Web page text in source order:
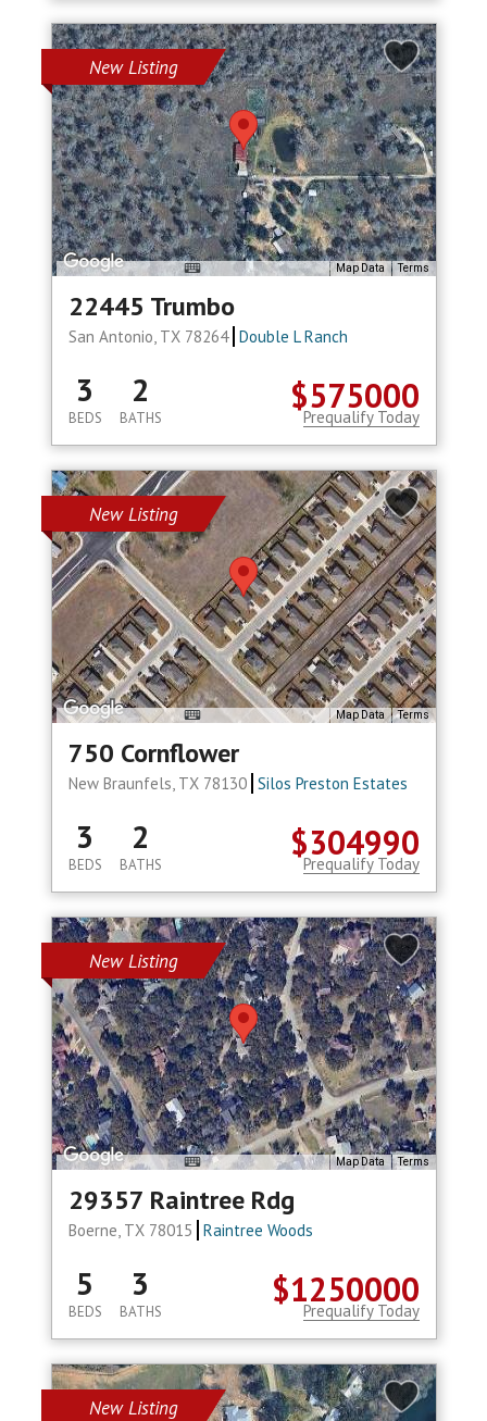
New Listing
Map Data Terms
22445 Trumbo
San Antonio, TX 78264 Double L Ranch
$575000
3
BEDS
2
BATHS Prequalify Today
New Listing
Map Data Terms
750 Cornflower
New Braunfels, TX 78130 Silos Preston Estates
$304990
3
BEDS
2
BATHS Prequalify Today
New Listing
Map Data Terms
29357 Raintree Rdg
Boerne, TX 78015 Raintree Woods
$1250000
5
BEDS
3
BATHS Prequalify Today
New Listing